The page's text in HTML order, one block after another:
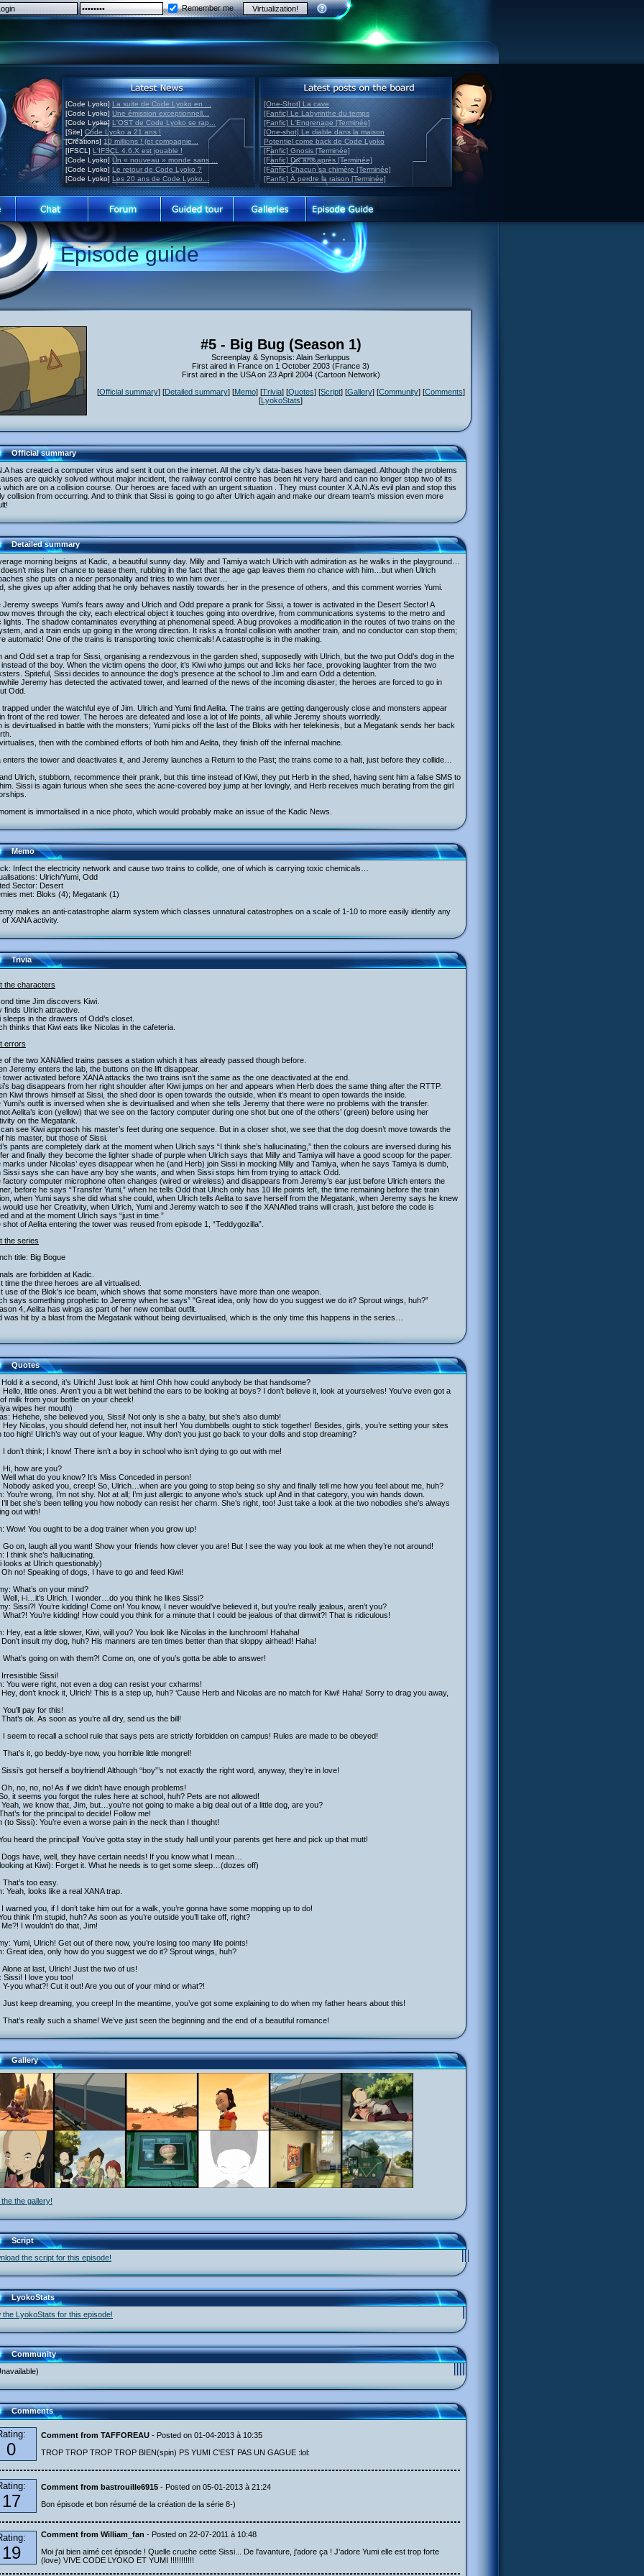
Remember me
[Code Lyoko] La suite de Code Lyoko en ...
[Code Lyoko] Une émission exceptionnell...
[Code Lyoko] L'OST de Code Lyoko se rap...
[Site] Code Lyoko a 21 ans !
[Créations] 10 millions ! (et compagnie...
[IFSCL] L'IFSCL 4.6.X est jouable !
[Code Lyoko] Un « nouveau » monde sans ...
[Code Lyoko] Le retour de Code Lyoko ?
[Code Lyoko] Les 20 ans de Code Lyoko...
[One-Shot] La cave
[Fanfic] Le Labyrinthe du temps
[Fanfic] L'Engrenage [Terminée]
[One-shot] Le diable dans la maison
Potentiel come back de Code Lyoko
[Fanfic] Gnosis [Terminée]
[Fanfic] Dix ans après [Terminée]
[Fanfic] Chacun sa chimère [Terminée]
[Fanfic] À perdre la raison [Terminée]
Episode guide
#5 - Big Bug (Season 1)
Screenplay & Synopsis: Alain Serluppus
First aired in France on 1 October 2003 (France 3)
First aired in the USA on 23 April 2004 (Cartoon Network)
[Official summary] [Detailed summary] [Memo] [Trivia] [Quotes] [Script] [Gallery] [Community] [Comments]
[LyokoStats]
Official summary
has created a computer virus and sent it out on the internet. All the city’s data-bases have been damaged. Although the problems
are quickly solved without major incident, the railway control centre has been hit very hard and can no longer stop two of its
which are on a collision course. Our heroes are faced with an urgent situation . They must counter X.A.N.A’s evil plan and stop this
collision from occurring. And to think that Sissi is going to go after Ulrich again and make our dream team’s mission even more
Detailed summary
morning beigns at Kadic, a beautiful sunny day. Milly and Tamiya watch Ulrich with admiration as he walks in the playground…
miss her chance to tease them, rubbing in the fact that the age gap leaves them no chance with him…but when Ulrich
she puts on a nicer personality and tries to win him over…
she gives up after adding that he only behaves nastily towards her in the presence of others, and this comment worries Yumi.
Jeremy sweeps Yumi’s fears away and Ulrich and Odd prepare a prank for Sissi, a tower is activated in the Desert Sector! A
moves through the city, each electrical object it touches going into overdrive, from communications systems to the metro and
lights. The shadow contaminates everything at phenomenal speed. A bug provokes a modification in the routes of two trains on the
and a train ends up going in the wrong direction. It risks a frontal collision with another train, and no conductor can stop them;
automatic! One of the trains is transporting toxic chemicals! A catastrophe is in the making.
and Odd set a trap for Sissi, organising a rendezvous in the garden shed, supposedly with Ulrich, but the two put Odd’s dog in the
of the boy. When the victim opens the door, it’s Kiwi who jumps out and licks her face, provoking laughter from the two
Spiteful, Sissi decides to announce the dog’s presence at the school to Jim and earn Odd a detention.
Jeremy has detected the activated tower, and learned of the news of the incoming disaster; the heroes are forced to go in
Odd.
trapped under the watchful eye of Jim. Ulrich and Yumi find Aelita. The trains are getting dangerously close and monsters appear
front of the red tower. The heroes are defeated and lose a lot of life points, all while Jeremy shouts worriedly.
is devirtualised in battle with the monsters; Yumi picks off the last of the Bloks with her telekinesis, but a Megatank sends her back
then with the combined efforts of both him and Aelita, they finish off the infernal machine.
enters the tower and deactivates it, and Jeremy launches a Return to the Past; the trains come to a halt, just before they collide…
Ulrich, stubborn, recommence their prank, but this time instead of Kiwi, they put Herb in the shed, having sent him a false SMS to
Sissi is again furious when she sees the acne-covered boy jump at her lovingly, and Herb receives much berating from the girl
is immortalised in a nice photo, which would probably make an issue of the Kadic News.
Memo
Infect the electricity network and cause two trains to collide, one of which is carrying toxic chemicals…
Ulrich/Yumi, Odd
Sector: Desert
met: Bloks (4); Megatank (1)
makes an anti-catastrophe alarm system which classes unnatural catastrophes on a scale of 1-10 to more easily identify any
XANA activity.
Trivia
the characters
time Jim discovers Kiwi.
finds Ulrich attractive.
sleeps in the drawers of Odd’s closet.
thinks that Kiwi eats like Nicolas in the cafeteria.
errors
of the two XANAfied trains passes a station which it has already passed though before.
Jeremy enters the lab, the buttons on the lift disappear.
tower activated before XANA attacks the two trains isn’t the same as the one deactivated at the end.
bag disappears from her right shoulder after Kiwi jumps on her and appears when Herb does the same thing after the RTTP.
Kiwi throws himself at Sissi, the shed door is open towards the outside, when it’s meant to open towards the inside.
Yumi’s outfit is inversed when she is devirtualised and when she tells Jeremy that there were no problems with the transfer.
Aelita’s icon (yellow) that we see on the factory computer during one shot but one of the others’ (green) before using her
on the Megatank.
see Kiwi approach his master’s feet during one sequence. But in a closer shot, we see that the dog doesn’t move towards the
his master, but those of Sissi.
pants are completely dark at the moment when Ulrich says “I think she’s hallucinating,” then the colours are inversed during his
and finally they become the lighter shade of purple when Ulrich says that Milly and Tamiya will have a good scoop for the paper.
marks under Nicolas’ eyes disappear when he (and Herb) join Sissi in mocking Milly and Tamiya, when he says Tamiya is dumb,
Sissi says she can have any boy she wants, and when Sissi stops him from trying to attack Odd.
factory computer microphone often changes (wired or wireless) and disappears from Jeremy’s ear just before Ulrich enters the
before he says “Transfer Yumi,” when he tells Odd that Ulrich only has 10 life points left, the time remaining before the train
when Yumi says she did what she could, when Ulrich tells Aelita to save herself from the Megatank, when Jeremy says he knew
would use her Creativity, when Ulrich, Yumi and Jeremy watch to see if the XANAfied trains will crash, just before the code is
and at the moment Ulrich says “just in time.”
shot of Aelita entering the tower was reused from episode 1, “Teddygozilla”.
the series
title: Big Bogue
are forbidden at Kadic.
time the three heroes are all virtualised.
use of the Blok’s ice beam, which shows that some monsters have more than one weapon.
says something prophetic to Jeremy when he says” "Great idea, only how do you suggest we do it? Sprout wings, huh?”
4, Aelita has wings as part of her new combat outfit.
was hit by a blast from the Megatank without being devirtualised, which is the only time this happens in the series…
Quotes
Hold it a second, it’s Ulrich! Just look at him! Ohh how could anybody be that handsome?
Hello, little ones. Aren’t you a bit wet behind the ears to be looking at boys? I don’t believe it, look at yourselves! You’ve even got a
milk from your bottle on your cheek!
wipes her mouth)
Hehehe, she believed you, Sissi! Not only is she a baby, but she’s also dumb!
Hey Nicolas, you should defend her, not insult her! You dumbbells ought to stick together! Besides, girls, you’re setting your sites
too high! Ulrich’s way out of your league. Why don’t you just go back to your dolls and stop dreaming?
I don’t think; I know! There isn’t a boy in school who isn’t dying to go out with me!
Hi, how are you?
what do you know? It’s Miss Conceded in person!
Nobody asked you, creep! So, Ulrich…when are you going to stop being so shy and finally tell me how you feel about me, huh?
You’re wrong, I’m not shy. Not at all; I’m just allergic to anyone who’s stuck up! And in that category, you win hands down.
bet she’s been telling you how nobody can resist her charm. She’s right, too! Just take a look at the two nobodies she’s always
out with!
Wow! You ought to be a dog trainer when you grow up!
Go on, laugh all you want! Show your friends how clever you are! But I see the way you look at me when they’re not around!
I think she’s hallucinating.
looks at Ulrich questionably)
no! Speaking of dogs, I have to go and feed Kiwi!
What’s on your mind?
Well, i-i…it’s Ulrich. I wonder…do you think he likes Sissi?
Sissi?! You’re kidding! Come on! You know, I never would’ve believed it, but you’re really jealous, aren’t you?
What?! You’re kidding! How could you think for a minute that I could be jealous of that dimwit?! That is ridiculous!
Hey, eat a little slower, Kiwi, will you? You look like Nicolas in the lunchroom! Hahaha!
insult my dog, huh? His manners are ten times better than that sloppy airhead! Haha!
What’s going on with them?! Come on, one of you’s gotta be able to answer!
Sissi!
You were right, not even a dog can resist your cxharms!
don’t knock it, Ulrich! This is a step up, huh? ‘Cause Herb and Nicolas are no match for Kiwi! Haha! Sorry to drag you away,
You’ll pay for this!
ok. As soon as you’re all dry, send us the bill!
I seem to recall a school rule that says pets are strictly forbidden on campus! Rules are made to be obeyed!
That’s it, go beddy-bye now, you horrible little mongrel!
got herself a boyfriend! Although “boy”’s not exactly the right word, anyway, they’re in love!
no, no, no! As if we didn’t have enough problems!
it seems you forgot the rules here at school, huh? Pets are not allowed!
we know that, Jim, but…you’re not going to make a big deal out of a little dog, are you?
for the principal to decide! Follow me!
(to Sissi): You’re even a worse pain in the neck than I thought!
heard the principal! You’ve gotta stay in the study hall until your parents get here and pick up that mutt!
have, well, they have certain needs! If you know what I mean…
at Kiwi): Forget it. What he needs is to get some sleep…(dozes off)
That’s too easy.
Yeah, looks like a real XANA trap.
warned you, if I don’t take him out for a walk, you’re gonna have some mopping up to do!
think I’m stupid, huh? As soon as you’re outside you’ll take off, right?
I wouldn’t do that, Jim!
Yumi, Ulrich! Get out of there now, you’re losing too many life points!
Great idea, only how do you suggest we do it? Sprout wings, huh?
Alone at last, Ulrich! Just the two of us!
Sissi! I love you too!
Y-you what?! Cut it out! Are you out of your mind or what?!
Just keep dreaming, you creep! In the meantime, you’ve got some explaining to do when my father hears about this!
That’s really such a shame! We’ve just seen the beginning and the end of a beautiful romance!
Gallery
the gallery!
Script
the script for this episode!
LyokoStats
the LyokoStats for this episode!
Community
Comments
0
Comment from TAFFOREAU - Posted on 01-04-2013 à 10:35
TROP TROP TROP TROP BIEN(spin) PS YUMI C'EST PAS UN GAGUE :lol:
17
Comment from bastrouille6915 - Posted on 05-01-2013 à 21:24
Bon épisode et bon résumé de la création de la série 8-)
19
Comment from William_fan - Posted on 22-07-2011 à 10:48
Moi j'ai bien aimé cet épisode ! Quelle cruche cette Sissi... De l'avanture, j'adore ça ! J'adore Yumi elle est trop forte
(love) VIVE CODE LYOKO ET YUMI !!!!!!!!!!!